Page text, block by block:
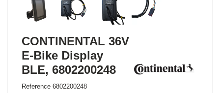
CONTINENTAL 36V
E-Bike Display
BLE, 6802200248
Reference 6802200248